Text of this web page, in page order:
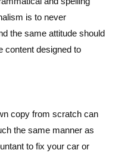
content designed to
copy from scratch can
to fix your car or
accounts (only joking, by
excellent prose to
is not your